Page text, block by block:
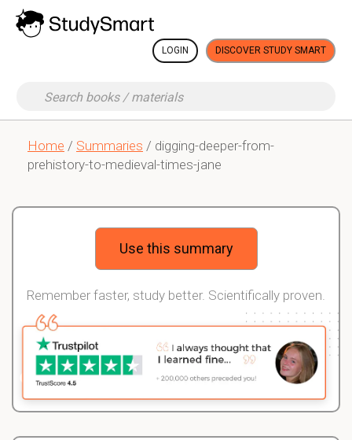
LOGIN DISCOVER STUDY SMART
Home / Summaries / digging-deeper-from-
prehistory-to-medieval-times-jane
Use this summary
Remember faster, study better. Scientifically proven.